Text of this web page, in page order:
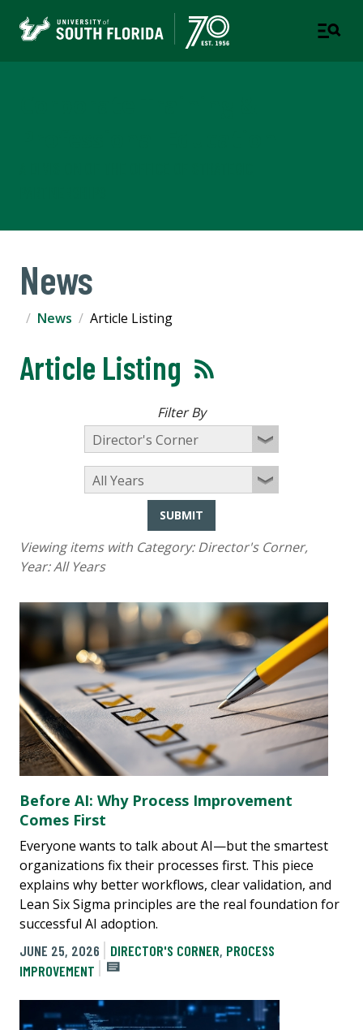
News
News Article Listing
Article Listing
Filter By
SUBMIT
Viewing items with Category:Director's Corner,
Year:All Years
Before AI: Why Process Improvement
Comes First
Everyone wants to talk about AI—but the smartest
organizations fix their processes first. This piece
explains why better workflows, clear validation, and
Lean Six Sigma principles are the real foundation for
successful AI adoption.
JUNE 25, 2026
DIRECTOR'S CORNER, PROCESS
IMPROVEMENT